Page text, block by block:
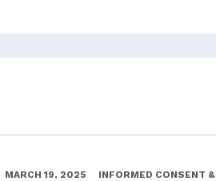
MARCH 19, 2025
INFORMED CONSENT &